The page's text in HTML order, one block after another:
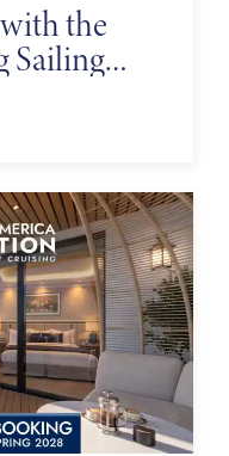
the
Sailing